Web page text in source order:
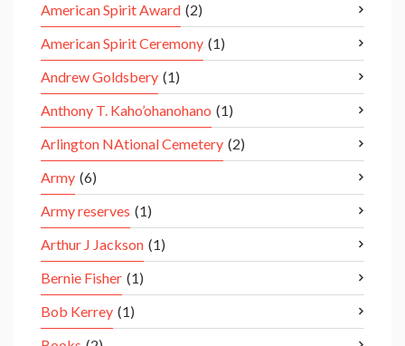
American Spirit Award (2)
American Spirit Ceremony (1)
Andrew Goldsbery (1)
Anthony T. Kaho’ohanohano (1)
Arlington NAtional Cemetery (2)
Army (6)
Army reserves (1)
Arthur J Jackson (1)
Bernie Fisher (1)
Bob Kerrey (1)